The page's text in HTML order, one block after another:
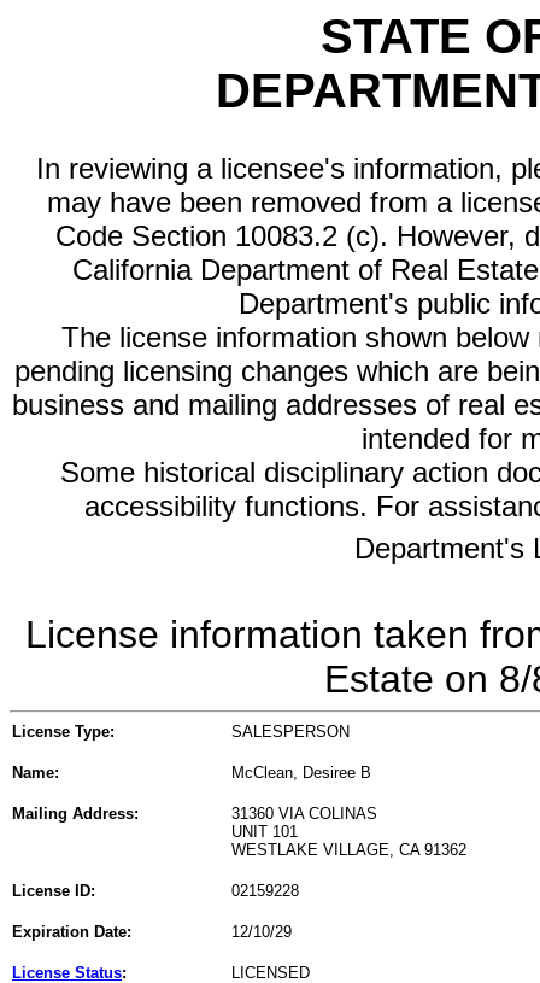
STATE
In reviewing a licensee's information,
may have been removed from a
Code Section 10083.2 (c). However,
California Department of Real
Department's public
The license information shown
pending licensing changes which are
business and mailing addresses of real
intended for
Some historical disciplinary action
accessibility functions. For
Department's
License information taken
Estate on
License Type: SALESPERSON
Name: McClean, Desiree B
Mailing Address:
31360 VIA COLINAS
UNIT 101
WESTLAKE VILLAGE, CA 91362
License ID: 02159228
Expiration Date: 12/10/29
License Status: LICENSED